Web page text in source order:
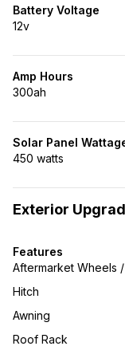
Battery Voltage
12v
Amp Hours
300ah
Solar Panel
450 watts
Exterior
Features
Aftermarket Wheels
Hitch
Awning
Roof Rack